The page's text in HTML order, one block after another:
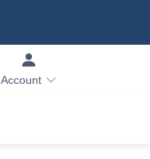
Account